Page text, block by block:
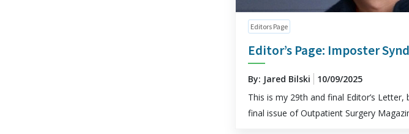
Editors Page
Editor’s Page: Imposter
By: Jared Bilski
10/09/2025
This is my 29th and final Editor’s Letter,
final issue of Outpatient Surgery